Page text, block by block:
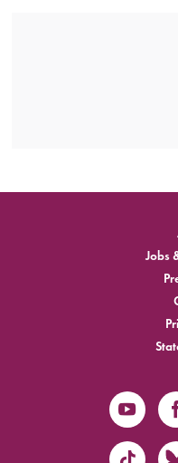
Jobs